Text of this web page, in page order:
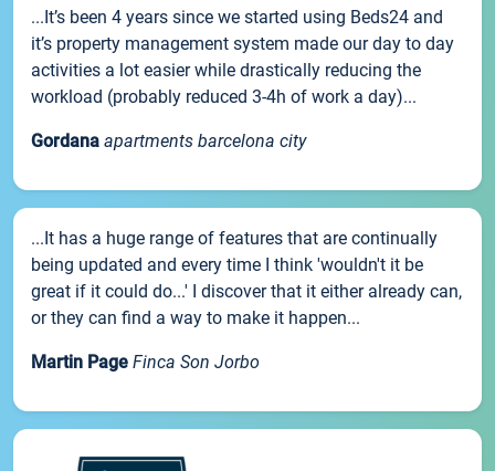
...It’s been 4 years since we started using Beds24 and
it’s property management system made our day to day
activities a lot easier while drastically reducing the
workload (probably reduced 3-4h of work a day)...
Gordana apartments barcelona city
...It has a huge range of features that are continually
being updated and every time I think 'wouldn't it be
great if it could do...' I discover that it either already can,
or they can find a way to make it happen...
Martin Page Finca Son Jorbo